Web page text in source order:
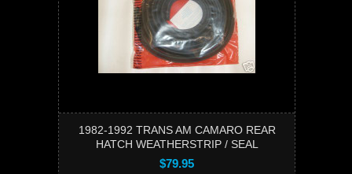
1982-1992 TRANS AM CAMARO REAR
HATCH WEATHERSTRIP / SEAL
$79.95